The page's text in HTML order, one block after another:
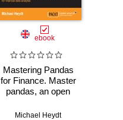
Michael Heydt
ebook
Mastering Pandas
for Finance. Master
pandas, an open
Data Analysis
Michael Heydt